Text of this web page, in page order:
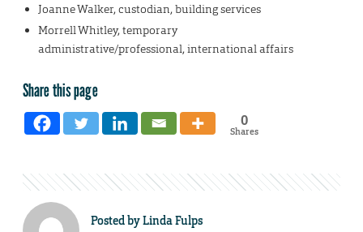
Joanne Walker, custodian, building services
Morrell Whitley, temporary
administrative/professional, international affairs
Share this page
0
Shares
Posted byLinda Fulps